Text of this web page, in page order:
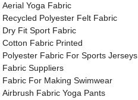
Aerial Yoga Fabric
Recycled Polyester Felt Fabric
Dry Fit Sport Fabric
Cotton Fabric Printed
Polyester Fabric For Sports Jerseys
Fabric Suppliers
Fabric For Making Swimwear
Airbrush Fabric Yoga Pants